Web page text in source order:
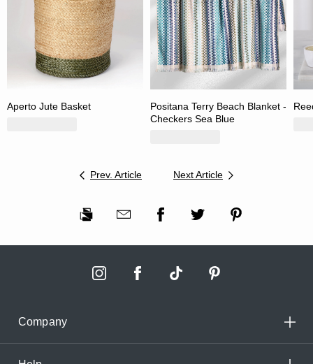
Aperto Jute Basket
Positana Terry Beach Blanket -
Checkers Sea Blue
Prev. Article Next Article
Company